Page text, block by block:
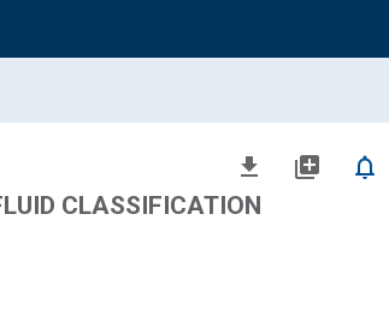
file_download library_add notifications_none
CLASSIFICATION